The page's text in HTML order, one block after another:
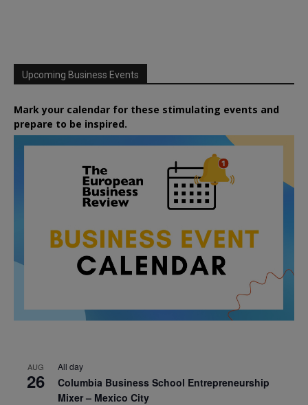
Upcoming Business Events
Mark your calendar for these stimulating events and
prepare to be inspired.
AUG
26
All day
Columbia Business School Entrepreneurship
Mixer – Mexico City